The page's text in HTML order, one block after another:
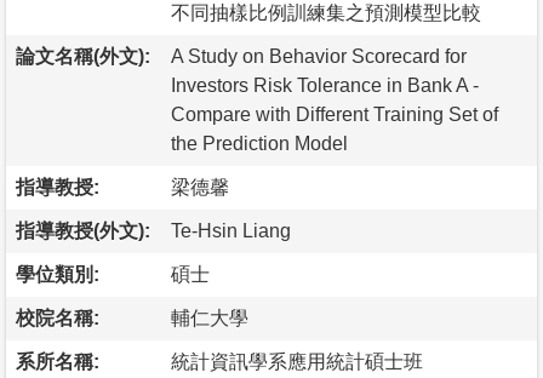
不同抽樣比例訓練集之預測模型比較
論文名稱(外文):
A Study on Behavior Scorecard for
Investors Risk Tolerance in Bank A -
Compare with Different Training Set of
the Prediction Model
指導教授: 梁德馨
指導教授(外文): Te-Hsin Liang
學位類別: 碩士
校院名稱: 輔仁大學
系所名稱: 統計資訊學系應用統計碩士班